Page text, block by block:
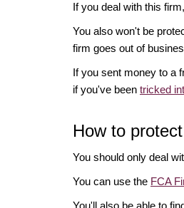
If you deal with this
You also won't be
firm goes out of
If you sent money to a
if you've been tricked
How to
You should only deal
You can use the FCA